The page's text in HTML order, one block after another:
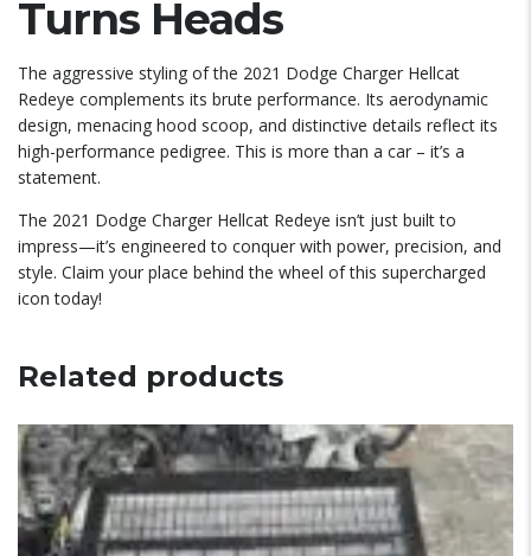
Turns Heads
The aggressive styling of the 2021 Dodge Charger Hellcat
Redeye complements its brute performance. Its aerodynamic
design, menacing hood scoop, and distinctive details reflect its
high-performance pedigree. This is more than a car – it’s a
statement.
The 2021 Dodge Charger Hellcat Redeye isn’t just built to
impress—it’s engineered to conquer with power, precision, and
style. Claim your place behind the wheel of this supercharged
icon today!
Related products